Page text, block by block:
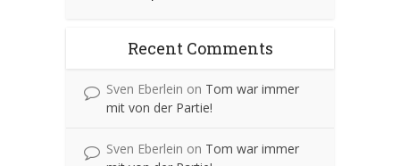
Recent Comments
Sven Eberlein on Tom war immer
mit von der Partie!
Sven Eberlein on Tom war immer